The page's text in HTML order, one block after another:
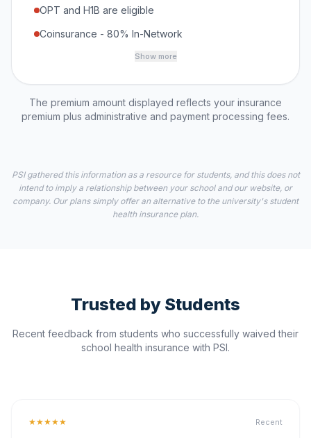
OPT and H1B are eligible
Coinsurance - 80% In-Network
Show more
The premium amount displayed reflects your insurance
premium plus administrative and payment processing fees.
PSI gathered this information as a resource for students, and this does not
intend to imply a relationship between your school and our website, or
company. Our plans simply offer an alternative to the university's student
health insurance plan.
Trusted by Students
Recent feedback from students who successfully waived their
school health insurance with PSI.
★★★★★ Recent